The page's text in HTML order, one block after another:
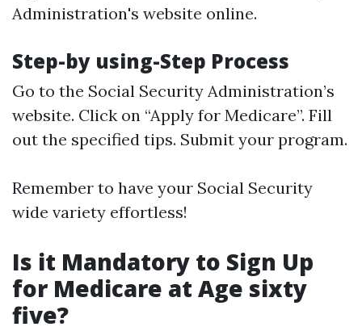
Administration's website online.
Step-by using-Step Process
Go to the Social Security Administration’s
website. Click on “Apply for Medicare”. Fill
out the specified tips. Submit your program.
Remember to have your Social Security
wide variety effortless!
Is it Mandatory to Sign Up
for Medicare at Age sixty
five?